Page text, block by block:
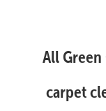
All Green
carpet